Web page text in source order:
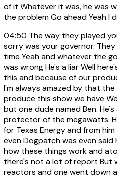
of it Whatever it was, he was
the problem Go ahead Yeah I
04:50 The way they played
sorry was your governor.
time Yeah and whatever the
was wrong He's a liar Well
this and because of our
I'm always amazed by that
produce this show we have
but one dude named Ben.
protector of the megawatts.
for Texas Energy and from
even Dogpatch was even said
how these things work and
there's not a lot of report But
reactors and one went down